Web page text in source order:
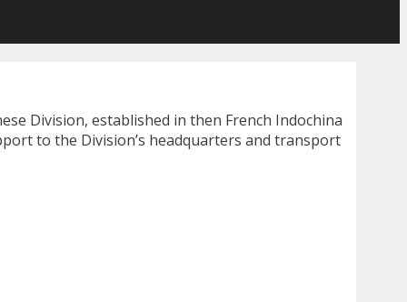
Division, established in then French Indochina
to the Division’s headquarters and transport